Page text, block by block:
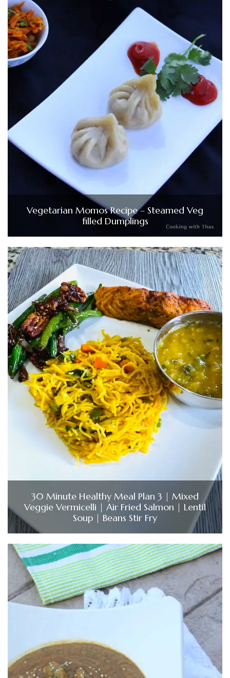
Vegetarian Momos Recipe – Steamed Veg
filled Dumplings
30 Minute Healthy Meal Plan 3 | Mixed
Veggie Vermicelli | Air Fried Salmon | Lentil
Soup | Beans Stir Fry